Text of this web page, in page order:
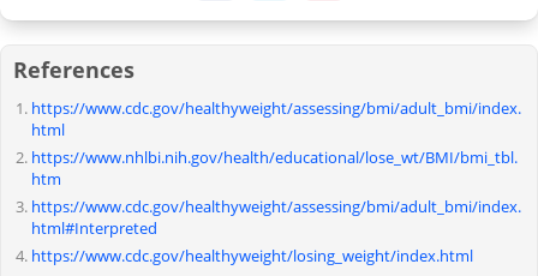
References
https://www.cdc.gov/healthyweight/assessing/bmi/adult_bmi/index.
html
https://www.nhlbi.nih.gov/health/educational/lose_wt/BMI/bmi_tbl.
htm
https://www.cdc.gov/healthyweight/assessing/bmi/adult_bmi/index.
html#Interpreted
https://www.cdc.gov/healthyweight/losing_weight/index.html